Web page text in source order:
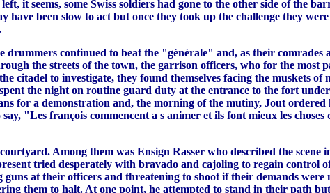
it seems, some Swiss soldiers had gone to the other side of the
have been slow to act but once they took up the challenge they
continued to beat the "générale" and, as their comrades
the streets of the town, the garrison officers, who for the most
citadel to investigate, they found themselves facing the muskets
the night on routine guard duty at the entrance to the fort
for a demonstration and, the morning of the mutiny, Jout
"Les françois commencent a s animer et ils font mieux les choses
Among them was Ensign Rasser who described the scene
tried desperately with bravado and cajoling to regain control
at their officers and threatening to shoot if their demands
them to halt. At one point, he attempted to stand in their path